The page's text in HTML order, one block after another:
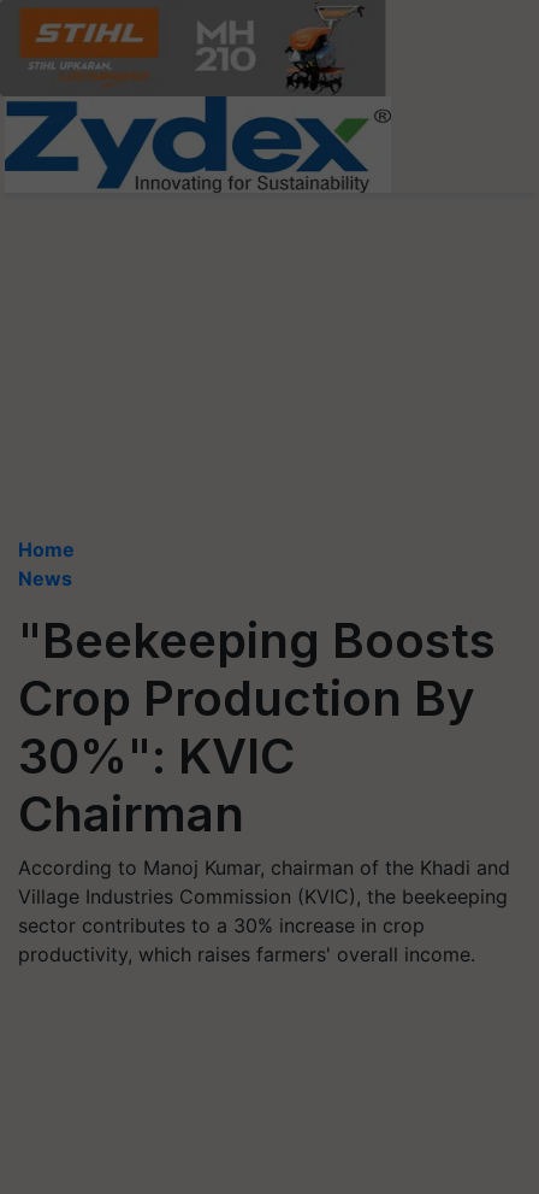
Home
News
"Beekeeping Boosts
Crop Production By
30%": KVIC
Chairman
According to Manoj Kumar, chairman of the Khadi and
Village Industries Commission (KVIC), the beekeeping
sector contributes to a 30% increase in crop
productivity, which raises farmers' overall income.